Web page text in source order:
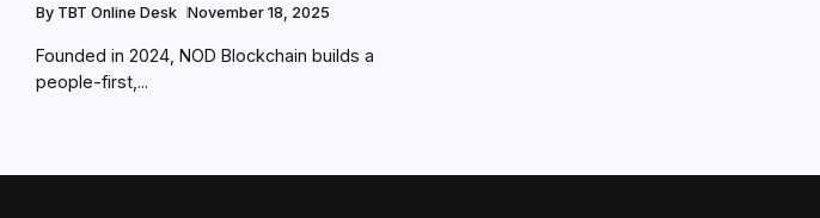
By TBT Online Desk November 18, 2025
Founded in 2024, NOD Blockchain builds a
people-first,...